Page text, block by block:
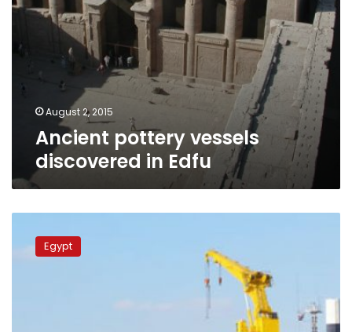
August 2, 2015
Ancient pottery vessels
discovered in Edfu
Egypt